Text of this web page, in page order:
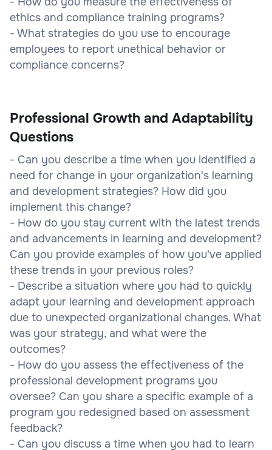
ethics and compliance training programs?
- What strategies do you use to encourage
employees to report unethical behavior or
compliance concerns?
Professional Growth and Adaptability
Questions
- Can you describe a time when you identified a
need for change in your organization's learning
and development strategies? How did you
implement this change?
- How do you stay current with the latest trends
and advancements in learning and development?
Can you provide examples of how you've applied
these trends in your previous roles?
- Describe a situation where you had to quickly
adapt your learning and development approach
due to unexpected organizational changes. What
was your strategy, and what were the
outcomes?
- How do you assess the effectiveness of the
professional development programs you
oversee? Can you share a specific example of a
program you redesigned based on assessment
feedback?
- Can you discuss a time when you had to learn